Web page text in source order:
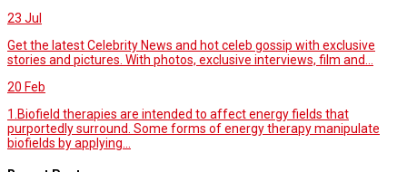
23 Jul
Get the latest Celebrity News and hot celeb gossip with exclusive
stories and pictures. With photos, exclusive interviews, film and...
20 Feb
1.Biofield therapies are intended to affect energy fields that
purportedly surround. Some forms of energy therapy manipulate
biofields by applying...